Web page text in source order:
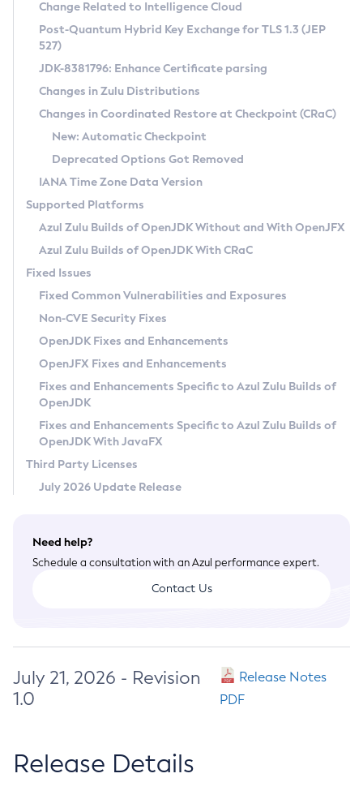
Supported (Zulu SA) on Linux
DEB
RPM
APK
Docker
Chainguard Docker
Free Distribution (Zulu CA) on Linux
DEB
RPM
APK
TAR.GZ
Docker
Paketo Buildpacks
Installing on Windows
Installing on macOS
Using SDKMAN! on Linux and macOS
Using Azul Metadata API
Updating Azul Zulu
Uninstalling Azul Zulu
Windows
macOS
Linux
Other Distributions
Managing Multiple Azul Zulu Versions
Windows
macOS
Linux
CVE and Version Search
CVE Search Tool
CVE History Tool
Version Search Tool
Commercial Compatibility Kit
IcedTea-Web
About IcedTea-Web
Release Notes
Download and Installation
How to Use IcedTea-Web
How to Use Deployment Ruleset
Configuration Options
Detailed Info
Versioning and Naming Conventions
Configuring Security Providers
Migrating Discovery to Metadata API
Timezone Updater
Incubator and Preview Features
Using Java Flight Recorder
FIPS integration in Zulu
Coordinated Restore at Checkpoint
(CRaC)
GC Log Analyzer
Azul Mission Control
Legal Notice
Privacy Policy
Legal
Terms of Use
Change Related to Intelligence Cloud
Post-Quantum Hybrid Key Exchange for TLS 1.3 (JEP
527)
JDK-8381796: Enhance Certificate parsing
Changes in Zulu Distributions
Changes in Coordinated Restore at Checkpoint (CRaC)
New: Automatic Checkpoint
Deprecated Options Got Removed
IANA Time Zone Data Version
Supported Platforms
Azul Zulu Builds of OpenJDK Without and With OpenJFX
Azul Zulu Builds of OpenJDK With CRaC
Fixed Issues
Fixed Common Vulnerabilities and Exposures
Non-CVE Security Fixes
OpenJDK Fixes and Enhancements
OpenJFX Fixes and Enhancements
Fixes and Enhancements Specific to Azul Zulu Builds of
OpenJDK
Fixes and Enhancements Specific to Azul Zulu Builds of
OpenJDK With JavaFX
Third Party Licenses
July 2026 Update Release
Need help?
Schedule a consultation with an Azul performance expert.
Contact Us
July 21, 2026 - Revision
1.0
Release Notes
PDF
Release Details